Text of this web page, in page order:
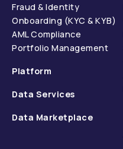
Fraud & Identity
Onboarding (KYC & KYB)
AML Compliance
Portfolio Management
Platform
Data Services
Data Marketplace